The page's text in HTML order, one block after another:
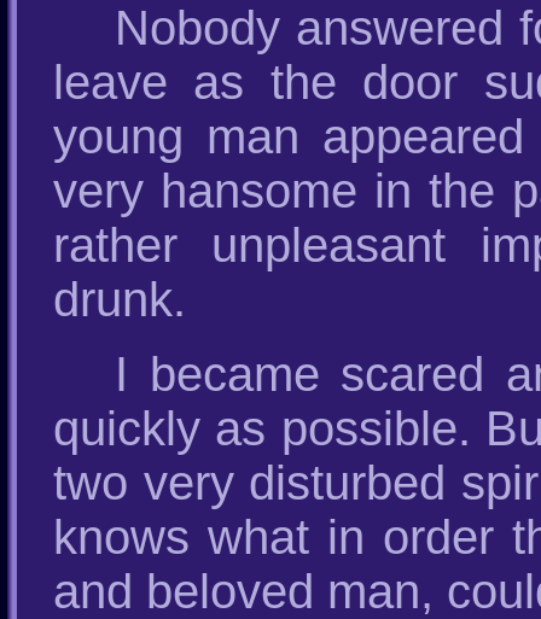
Nobody answered
leave as the door
young man
very hansome in the
rather unpleasant
drunk.
I became scared
quickly as possible.
two very disturbed
knows what in order
and beloved man,